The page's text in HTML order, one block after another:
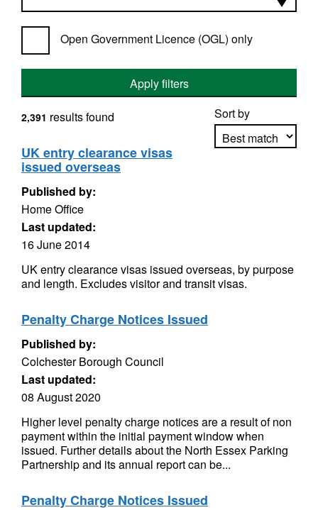
Open Government Licence (OGL) only
Apply filters
Sort by
2,391 results found
UK entry clearance visas
issued overseas
Published by:
Home Office
Last updated:
16 June 2014
UK entry clearance visas issued overseas, by purpose
and length. Excludes visitor and transit visas.
Penalty Charge Notices Issued
Published by:
Colchester Borough Council
Last updated:
08 August 2020
Higher level penalty charge notices are a result of non
payment within the initial payment window when
issued. Further details about the North Essex Parking
Partnership and its annual report can be...
Penalty Charge Notices Issued